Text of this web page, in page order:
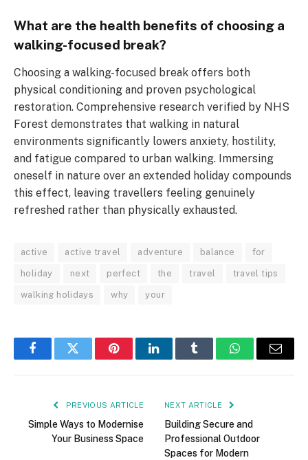
What are the health benefits of choosing a
walking-focused break?
Choosing a walking-focused break offers both
physical conditioning and proven psychological
restoration. Comprehensive research verified by NHS
Forest demonstrates that walking in natural
environments significantly lowers anxiety, hostility,
and fatigue compared to urban walking. Immersing
oneself in nature over an extended holiday compounds
this effect, leaving travellers feeling genuinely
refreshed rather than physically exhausted.
active active travel adventure balance for
holiday next perfect the travel travel tips
walking holidays why your
FacebookTwitter PinterestLinkedInTumblr WhatsAppEmail
PREVIOUS ARTICLE
Simple Ways to Modernise
Your Business Space
NEXT ARTICLE
Building Secure and
Professional Outdoor
Spaces for Modern